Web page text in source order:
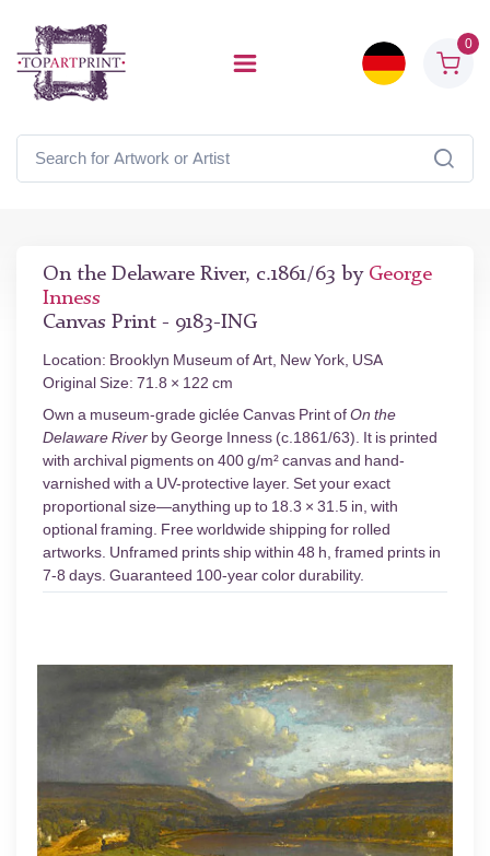
0
On the Delaware River, c.1861/63 by George
Inness
Canvas Print - 9183-ING
Location: Brooklyn Museum of Art, New York, USA
Original Size: 71.8 × 122 cm
Own a museum-grade giclée Canvas Print ofOn the
Delaware River by George Inness (c.1861/63). It is printed
with archival pigments on 400 g/m² canvas and hand-
varnished with a UV-protective layer. Set your exact
proportional size—anything up to 18.3 × 31.5 in, with
optional framing. Free worldwide shipping for rolled
artworks. Unframed prints ship within 48 h, framed prints in
7-8 days. Guaranteed 100-year color durability.